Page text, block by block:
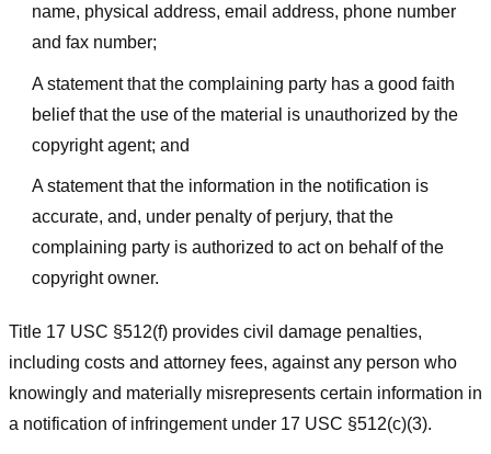
name, physical address, email address, phone number
and fax number;
A statement that the complaining party has a good faith
belief that the use of the material is unauthorized by the
copyright agent; and
A statement that the information in the notification is
accurate, and, under penalty of perjury, that the
complaining party is authorized to act on behalf of the
copyright owner.
Title 17 USC §512(f) provides civil damage penalties,
including costs and attorney fees, against any person who
knowingly and materially misrepresents certain information in
a notification of infringement under 17 USC §512(c)(3).